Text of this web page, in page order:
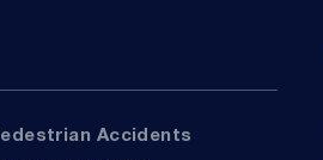
Pedestrian Accidents